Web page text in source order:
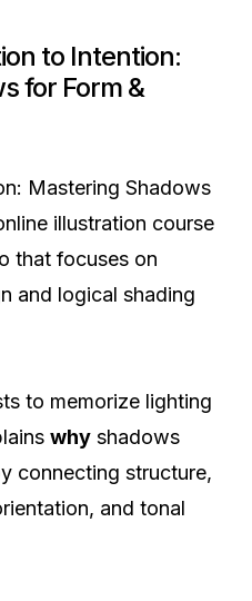
to Intention:
for Form &
Mastering Shadows
illustration course
that focuses on
and logical shading
to memorize lighting
why shadows
connecting structure,
and tonal